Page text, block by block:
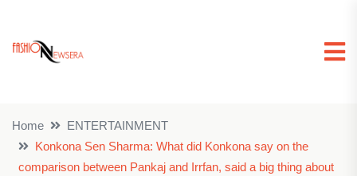
Home
ENTERTAINMENT
Konkona Sen Sharma: What did Konkona say on the
comparison between Pankaj and Irrfan, said a big thing about